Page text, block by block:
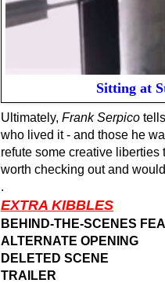
Sitting at
Ultimately, Frank Serpico
who lived it - and those he
refute some creative liberties
worth checking out and
.
EXTRA KIBBLES
BEHIND-THE-SCENES
ALTERNATE OPENING
DELETED SCENE
TRAILER